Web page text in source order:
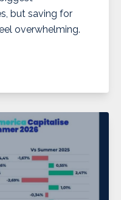
but saving for
overwhelming.